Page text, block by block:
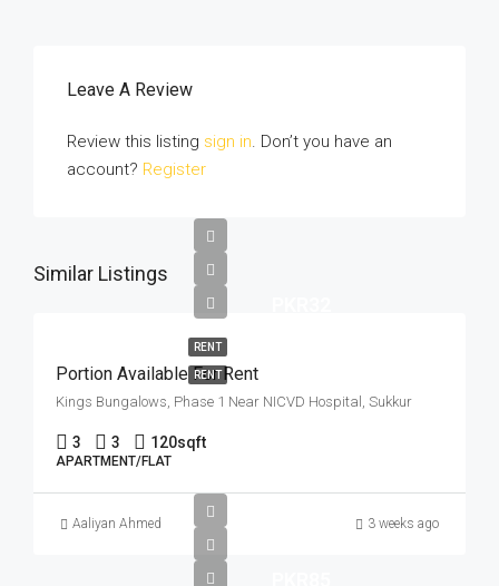
Leave A Review
Review this listing sign in. Don’t you have an
account? Register
Similar Listings
RENT
RENT
Portion Available For Rent
Kings Bungalows, Phase 1 Near NICVD Hospital, Sukkur
3 3 120sqft
APARTMENT/FLAT
Aaliyan Ahmed 3 weeks ago